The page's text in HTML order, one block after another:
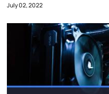
July 02, 2022